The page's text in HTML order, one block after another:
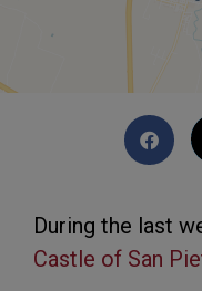
During the last
Castle of San